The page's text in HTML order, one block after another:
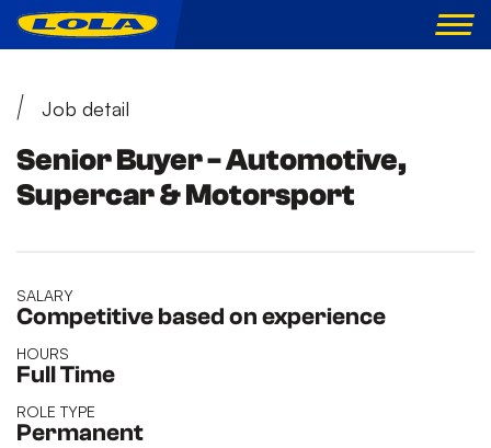
Job detail
Senior Buyer - Automotive,
Supercar & Motorsport
SALARY
Competitive based on experience
HOURS
Full Time
ROLE TYPE
Permanent